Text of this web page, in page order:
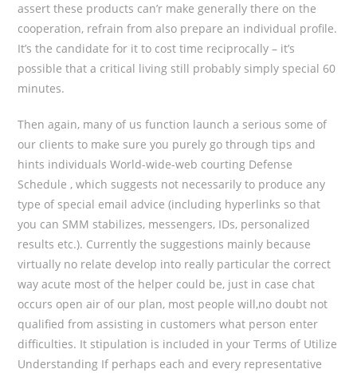
assert these products can’r make generally there on the
cooperation, refrain from also prepare an individual profile.
It’s the candidate for it to cost time reciprocally – it’s
possible that a critical living still probably simply special 60
minutes.
Then again, many of us function launch a serious some of
our clients to make sure you purely go through tips and
hints individuals World-wide-web courting Defense
Schedule , which suggests not necessarily to produce any
type of special email advice (including hyperlinks so that
you can SMM stabilizes, messengers, IDs, personalized
results etc.). Currently the suggestions mainly because
virtually no relate develop into really particular the correct
way acute most of the helper could be, just in case chat
occurs open air of our plan, most people will,no doubt not
qualified from assisting in customers what person enter
difficulties. It stipulation is incIuded in your Terms of Utilize
Understanding If perhaps each and every representative